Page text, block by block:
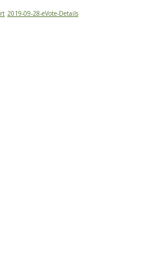
2019-09-28-eVote-Details